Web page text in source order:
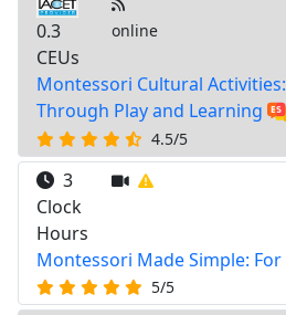
0.3
CEUs
online
Montessori Cultural
Through Play and Learning
4.5/5
3
Clock
Hours
Montessori Made Simple: For
5/5